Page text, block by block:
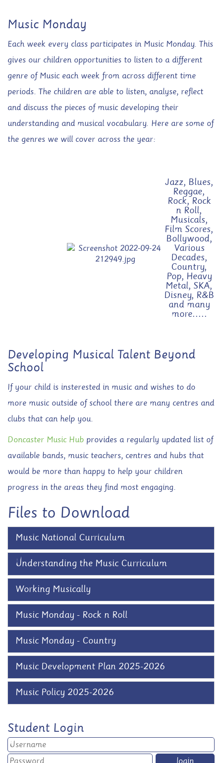
Music Monday
Each week every class participates in Music Monday. This
gives our children opportunities to listen to a different
genre of Music each week from across different time
periods. The children are able to listen, analyse, reflect
and discuss the pieces of music developing their
understanding and musical vocabulary. Here are some of
the genres we will cover across the year:
Jazz, Blues,
Reggae,
Rock, Rock
n Roll,
Musicals,
Film Scores,
Bollywood,
Various
Decades,
Country,
Pop, Heavy
Metal, SKA,
Disney, R&B
and many
more.....
Developing Musical Talent Beyond
School
If your child is insterested in music and wishes to do
more music outside of school there are many centres and
clubs that can help you.
Doncaster Music Hub provides a regularly updated list of
available bands, music teachers, centres and hubs that
would be more than happy to help your children
progress in the areas they find most engaging.
Files to Download
Music National Curriculum
Understanding the Music Curriculum
Working Musically
Music Monday - Rock n Roll
Music Monday - Country
Music Development Plan 2025-2026
Music Policy 2025-2026
Student Login